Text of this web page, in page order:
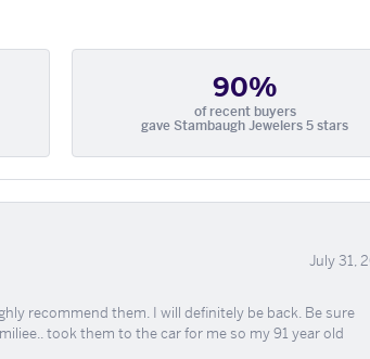
90%
of recent buyers
gave Stambaugh Jewelers 5 stars
July 31,
recommend them. I will definitely be back. Be sure
took them to the car for me so my 91 year old